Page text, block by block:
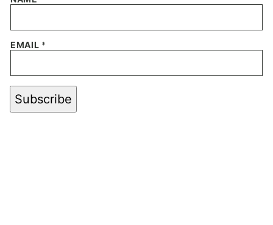
EMAIL *
Subscribe